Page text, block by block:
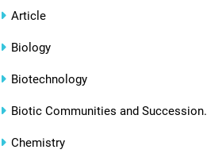
Article
Biology
Biotechnology
Biotic Communities and Succession.
Chemistry